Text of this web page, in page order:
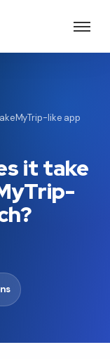
like app
it take